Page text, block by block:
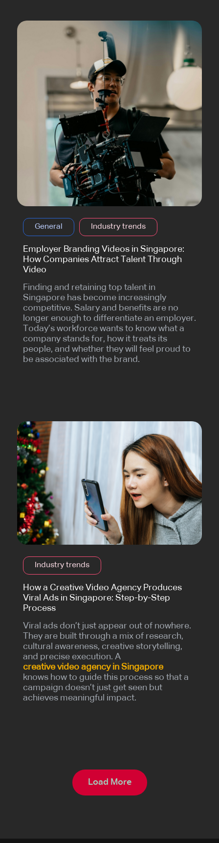
General Industry trends
Employer Branding Videos in Singapore:
How Companies Attract Talent Through
Video
Finding and retaining top talent in
Singapore has become increasingly
competitive. Salary and benefits are no
longer enough to differentiate an employer.
Today’s workforce wants to know what a
company stands for, how it treats its
people, and whether they will feel proud to
be associated with the brand.
Industry trends
How a Creative Video Agency Produces
Viral Ads in Singapore: Step-by-Step
Process
Viral ads don’t just appear out of nowhere.
They are built through a mix of research,
cultural awareness, creative storytelling,
and precise execution. A
creative video agency in Singapore
knows how to guide this process so that a
campaign doesn’t just get seen but
achieves meaningful impact.
Load More